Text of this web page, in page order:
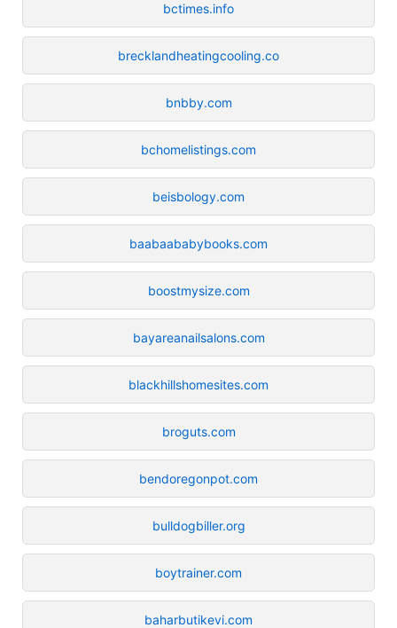
bctimes.info
brecklandheatingcooling.co
bnbby.com
bchomelistings.com
beisbology.com
baabaababybooks.com
boostmysize.com
bayareanailsalons.com
blackhillshomesites.com
broguts.com
bendoregonpot.com
bulldogbiller.org
boytrainer.com
baharbutikevi.com